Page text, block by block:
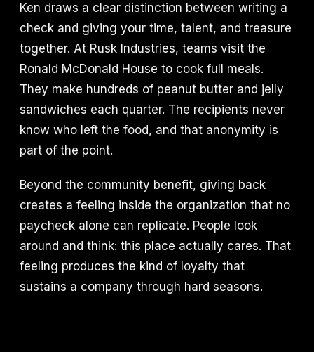
Ken draws a clear distinction between writing a
check and giving your time, talent, and treasure
together. At Rusk Industries, teams visit the
Ronald McDonald House to cook full meals.
They make hundreds of peanut butter and jelly
sandwiches each quarter. The recipients never
know who left the food, and that anonymity is
part of the point.
Beyond the community benefit, giving back
creates a feeling inside the organization that no
paycheck alone can replicate. People look
around and think: this place actually cares. That
feeling produces the kind of loyalty that
sustains a company through hard seasons.